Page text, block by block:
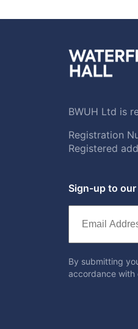
BWUH Ltd is
Registration
Registered
Sign-up to
By submitting
accordance with